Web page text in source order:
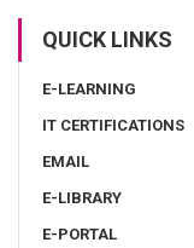
QUICK LINKS
E-LEARNING
IT CERTIFICATIONS
EMAIL
E-LIBRARY
E-PORTAL